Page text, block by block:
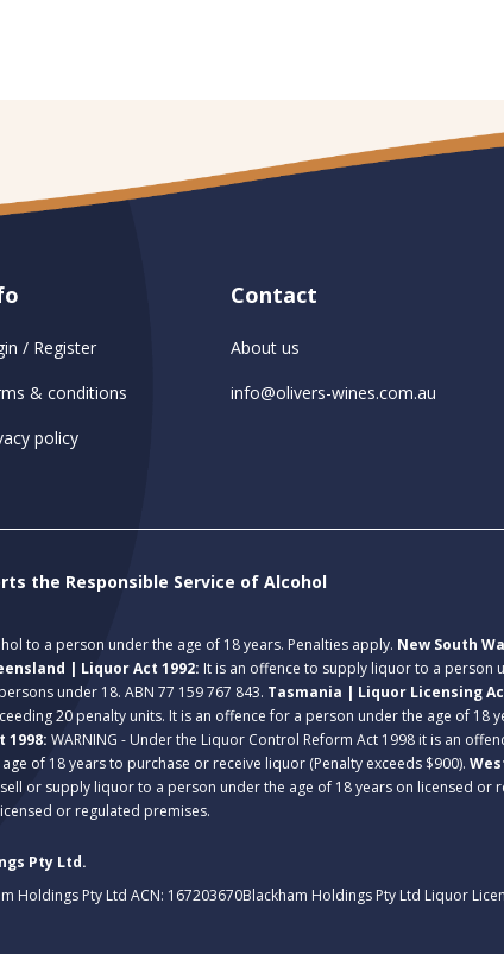
/ Register
& conditions
policy
Contact
About us
info@olivers-wines.com.au
the Responsible Service of Alcohol
to a person under the age of 18 years. Penalties apply. New South
| Liquor Act 1992: It is an offence to supply liquor to a person
under 18. ABN 77 159 767 843. Tasmania | Liquor Licensing
20 penalty units. It is an offence for a person under the age of 18
WARNING - Under the Liquor Control Reform Act 1998 it is an
of 18 years to purchase or receive liquor (Penalty exceeds $900).
or supply liquor to a person under the age of 18 years on licensed
or regulated premises.
Pty Ltd.
Holdings Pty Ltd ACN: 167203670Blackham Holdings Pty Ltd Liquor